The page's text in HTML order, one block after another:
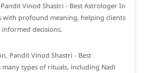
Vinod Shastri - Best Astrologer In
with profound meaning, helping clients
decisions.
Pandit Vinod Shastri - Best
types of rituals, including Nadi